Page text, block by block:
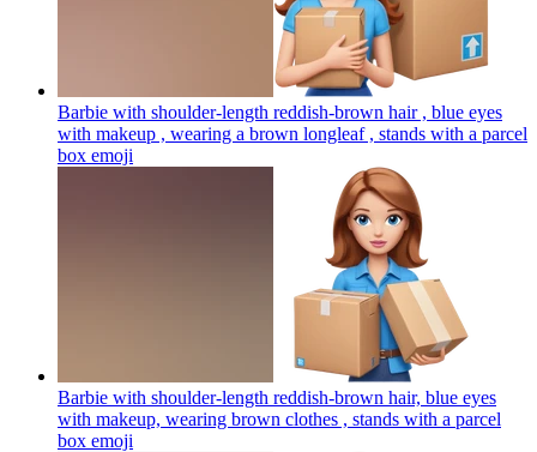
Barbie with shoulder-length reddish-brown hair , blue eyes
with makeup , wearing a brown longleaf , stands with a parcel
box emoji
Barbie with shoulder-length reddish-brown hair, blue eyes
with makeup, wearing brown clothes , stands with a parcel
box emoji